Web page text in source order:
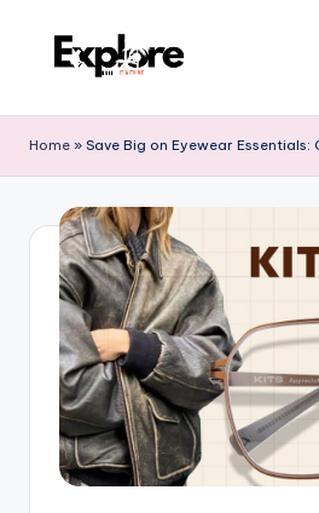
Home » Save Big on Eyewear